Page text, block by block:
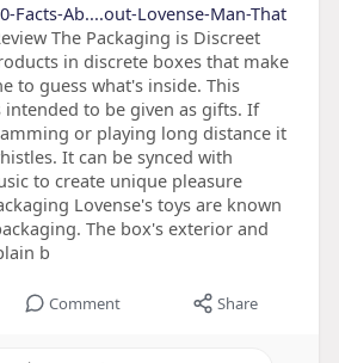
Facts-Ab....out-Lovense-Man-That
The Packaging is Discreet
in discrete boxes that make
to guess what's inside. This
to be given as gifts. If
or playing long distance it
It can be synced with
to create unique pleasure
Lovense's toys are known
The box's exterior and
b
Comment Share